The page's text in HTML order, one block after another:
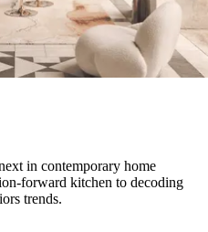
in contemporary home
forward kitchen to decoding
trends.